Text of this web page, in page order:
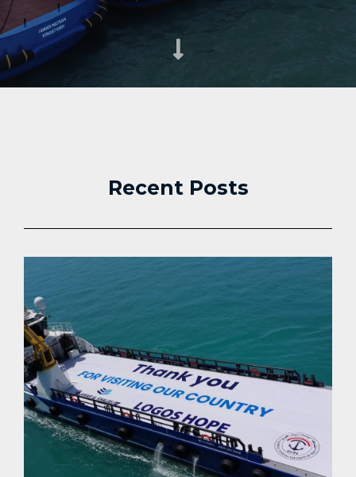
Recent Posts